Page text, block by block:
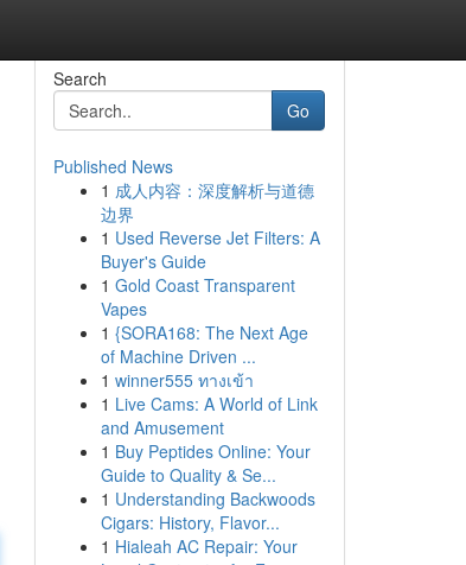
Search
Go
Published News
1 成人内容：深度解析与道德
边界
1 Used Reverse Jet Filters: A
Buyer's Guide
1 Gold Coast Transparent
Vapes
1 {SORA168: The Next Age
of Machine Driven ...
1 winner555 ทางเข้า
1 Live Cams: A World of Link
and Amusement
1 Buy Peptides Online: Your
Guide to Quality & Se...
1 Understanding Backwoods
Cigars: History, Flavor...
1 Hialeah AC Repair: Your